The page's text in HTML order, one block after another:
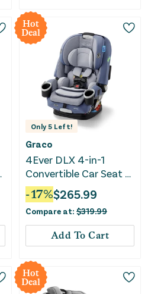
Hot
Deal
Only5 Left!
Graco
4Ever DLX 4-in-1
Convertible Car Seat -
Maddox
-17%$265.99
Compare at: $319.99
Add To Cart
Hot
Deal